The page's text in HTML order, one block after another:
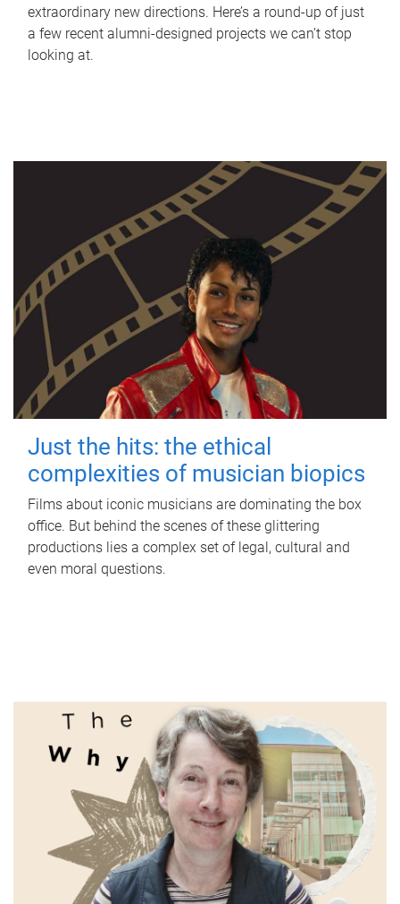
extraordinary new directions. Here’s a round-up of just
a few recent alumni-designed projects we can’t stop
looking at.
Just the hits: the ethical
complexities of musician biopics
Films about iconic musicians are dominating the box
office. But behind the scenes of these glittering
productions lies a complex set of legal, cultural and
even moral questions.